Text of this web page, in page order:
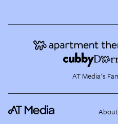
AT Media's